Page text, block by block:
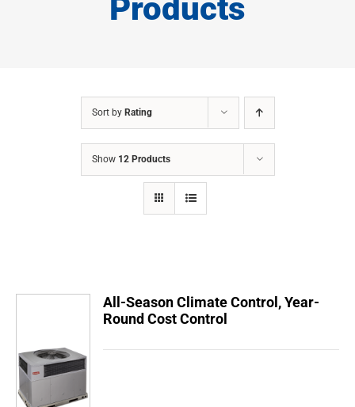
CONTACTS
Products
Sort by Rating
Show 12 Products
All-Season Climate Control, Year-
Round Cost Control